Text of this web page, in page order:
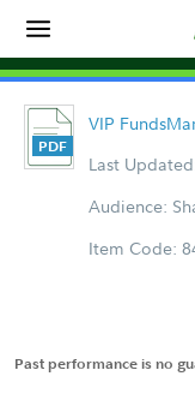
VIP
Last
Audience:
Item Code:
Past performance is no